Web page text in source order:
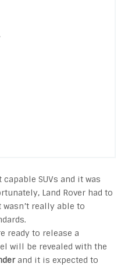
SUVs and it was
Land Rover had to
really able to
ready to release a
will be revealed with the
and it is expected to